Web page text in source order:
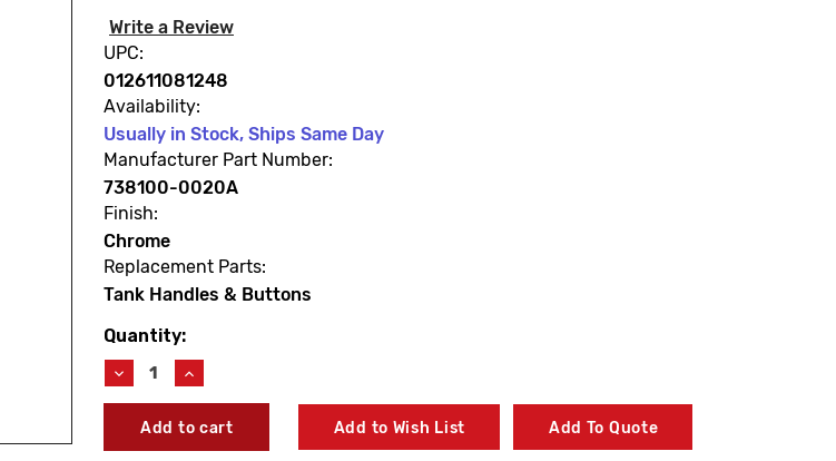
Write a Review
UPC:
012611081248
Availability:
Usually in Stock, Ships Same Day
Manufacturer Part Number:
738100-0020A
Finish:
Chrome
Replacement Parts:
Tank Handles & Buttons
Current
Stock:
Quantity:
Decrease
Quantity
American
Standard
Increase
Quantity
American
Standard
Add to Wish List Add To Quote